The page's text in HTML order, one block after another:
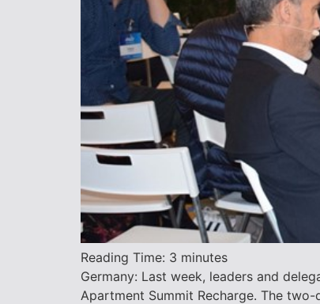
Reading Time: 3 minutes
Germany: Last week, leaders and
Apartment Summit Recharge. The